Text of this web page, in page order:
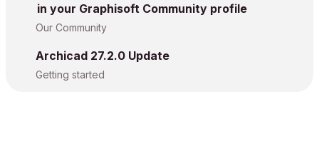
in your Graphisoft Community profile
Our Community
Archicad 27.2.0 Update
Getting started